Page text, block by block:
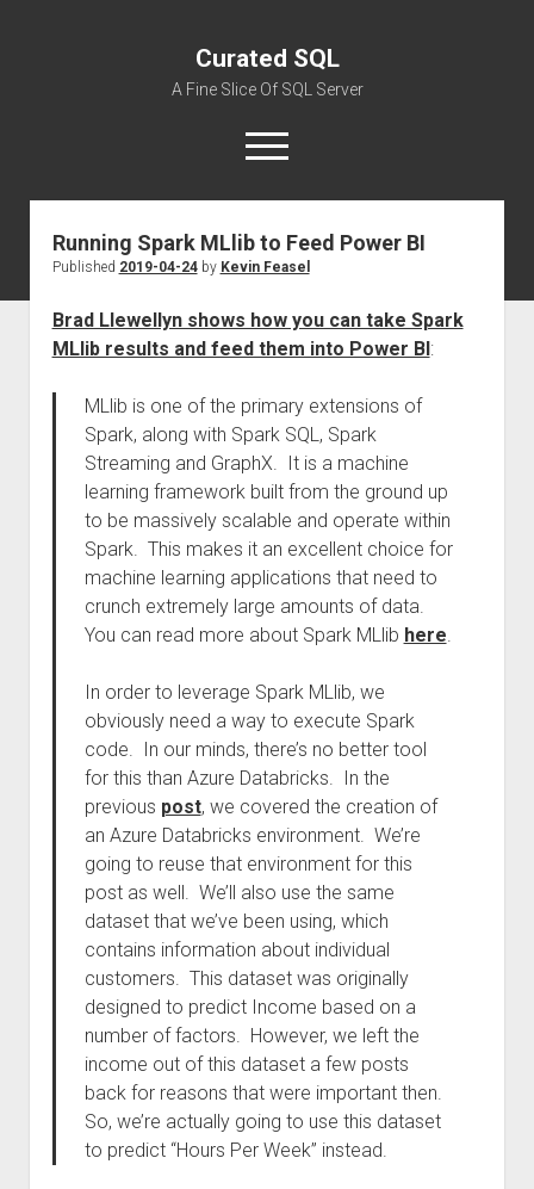
Curated SQL
A Fine Slice Of SQL Server
open
menu
About
Running Spark MLlib to Feed Power BI
Published 2019-04-24by Kevin Feasel
Brad Llewellyn shows how you can take Spark
MLlib results and feed them into Power BI:
MLlib is one of the primary extensions of
Spark, along with Spark SQL, Spark
Streaming and GraphX. It is a machine
learning framework built from the ground up
to be massively scalable and operate within
Spark. This makes it an excellent choice for
machine learning applications that need to
crunch extremely large amounts of data.
You can read more about Spark MLlib here.
In order to leverage Spark MLlib, we
obviously need a way to execute Spark
code. In our minds, there’s no better tool
for this than Azure Databricks. In the
previous post, we covered the creation of
an Azure Databricks environment. We’re
going to reuse that environment for this
post as well. We’ll also use the same
dataset that we’ve been using, which
contains information about individual
customers. This dataset was originally
designed to predict Income based on a
number of factors. However, we left the
income out of this dataset a few posts
back for reasons that were important then.
So, we’re actually going to use this dataset
to predict “Hours Per Week” instead.